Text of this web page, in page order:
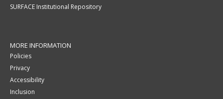
SURFACE Institutional Repository
MORE INFORMATION
Policies
Privacy
Accessibility
Inclusion